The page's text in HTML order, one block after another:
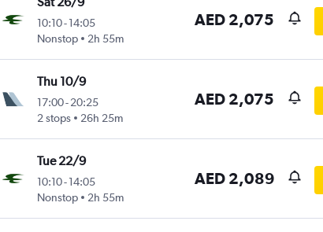
10:10- 14:05
Nonstop
2h 55m
AED 2,075
Thu 10/9
17:00- 20:25
2 stops
26h 25m
AED 2,075
Tue 22/9
10:10- 14:05
Nonstop
2h 55m
AED 2,089